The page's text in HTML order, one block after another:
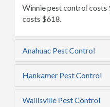
Winnie pest control
costs $618.
Anahuac Pest Control
Hankamer Pest Control
Wallisville Pest Control